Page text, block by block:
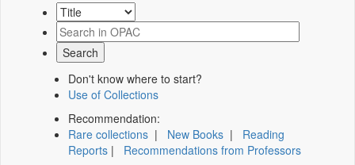
Don't know where to start?
Use of Collections
Recommendation:
Rare collections | New Books | Reading
Reports | Recommendations from Professors